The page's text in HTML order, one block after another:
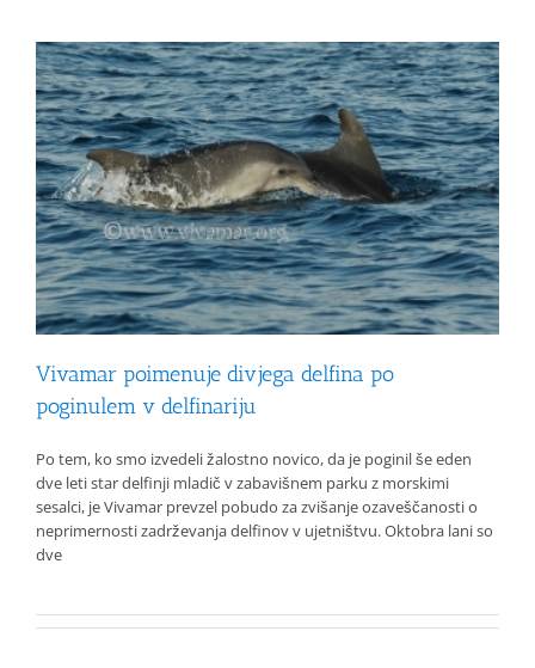
Vivamar poimenuje divjega delfina po
poginulem v delfinariju
Po tem, ko smo izvedeli žalostno novico, da je poginil še eden
dve leti star delfinji mladič v zabavišnem parku z morskimi
sesalci, je Vivamar prevzel pobudo za zvišanje ozaveščanosti o
neprimernosti zadrževanja delfinov v ujetništvu. Oktobra lani so
dve